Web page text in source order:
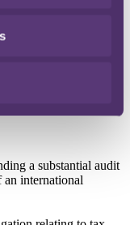
need from them to
I work on, without
a substantial audit
international